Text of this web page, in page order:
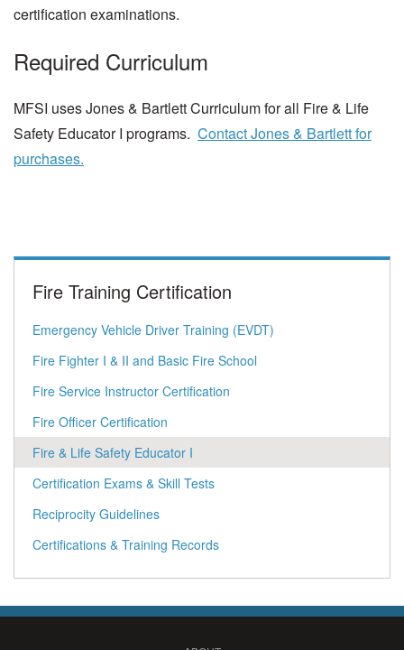
certification examinations.
Required Curriculum
MFSI uses Jones & Bartlett Curriculum for all Fire & Life
Safety Educator I programs. Contact Jones & Bartlett for
purchases.
Fire Training Certification
Emergency Vehicle Driver Training (EVDT)
Fire Fighter I & II and Basic Fire School
Fire Service Instructor Certification
Fire Officer Certification
Fire & Life Safety Educator I
Certification Exams & Skill Tests
Reciprocity Guidelines
Certifications & Training Records